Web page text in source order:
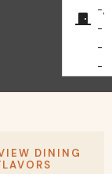
-,
-
-
-
DINING